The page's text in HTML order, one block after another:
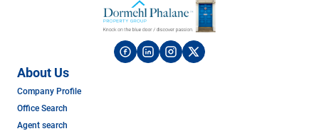
About Us
Company Profile
Office Search
Agent search